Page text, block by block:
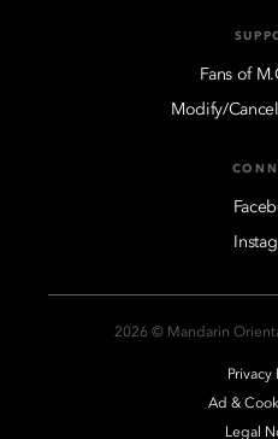
Fans of
Modify/
2026 © Mandarin
Privacy
Ad &
Legal